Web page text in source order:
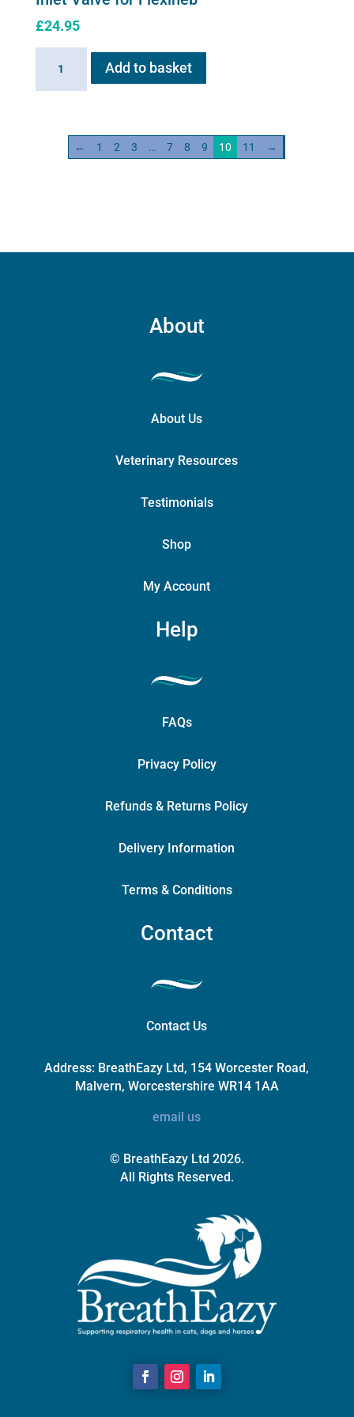
£24.95
quantity
Add to basket
← 1 2 3 … 7 8 9 10 11 →
About
About Us
Veterinary Resources
Testimonials
Shop
My Account
Help
FAQs
Privacy Policy
Refunds & Returns Policy
Delivery Information
Terms & Conditions
Contact
Contact Us
Address: BreathEazy Ltd, 154 Worcester Road,
Malvern, Worcestershire WR14 1AA
email us
© BreathEazy Ltd 2026.
All Rights Reserved.